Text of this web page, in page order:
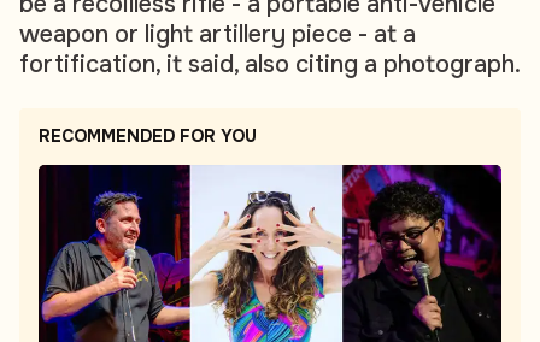
weapon or light artillery piece - at a
fortification, it said, also citing a photograph.
RECOMMENDED FOR YOU